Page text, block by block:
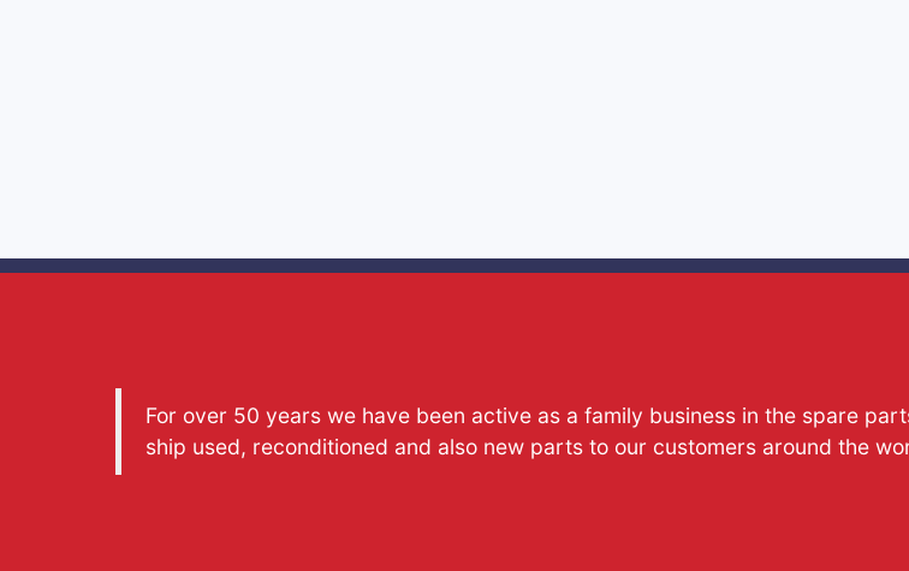
For over 50 years we have been active as a family business in the spare
ship used, reconditioned and also new parts to our customers around the